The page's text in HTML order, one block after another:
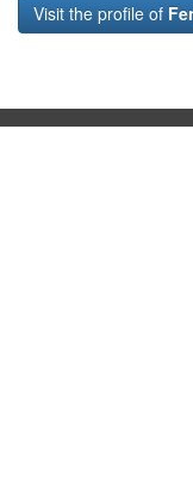
Visit the profile of